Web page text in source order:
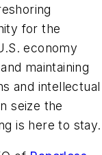
for the
economy
maintaining
and intellectual
seize the
is here to stay.